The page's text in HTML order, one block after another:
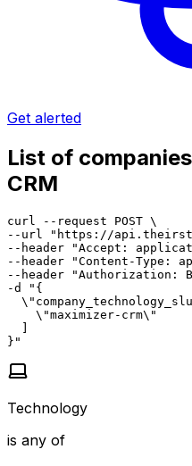
Get alerted
List of
CRM
curl --request POST \
--url "https://
--header "Accept:
--header "Content-Type:
--header "Authorization:
-d "{
    \"maximizer-crm\"
  ]
}"
Technology
is any of